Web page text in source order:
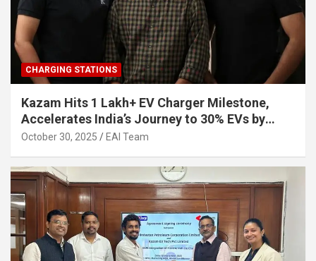
CHARGING STATIONS
Kazam Hits 1 Lakh+ EV Charger Milestone,
Accelerates India’s Journey to 30% EVs by
2030
October 30, 2025 EAI Team